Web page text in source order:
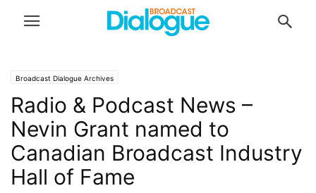
Broadcast Dialogue Archives
Radio & Podcast News –
Nevin Grant named to
Canadian Broadcast Industry
Hall of Fame